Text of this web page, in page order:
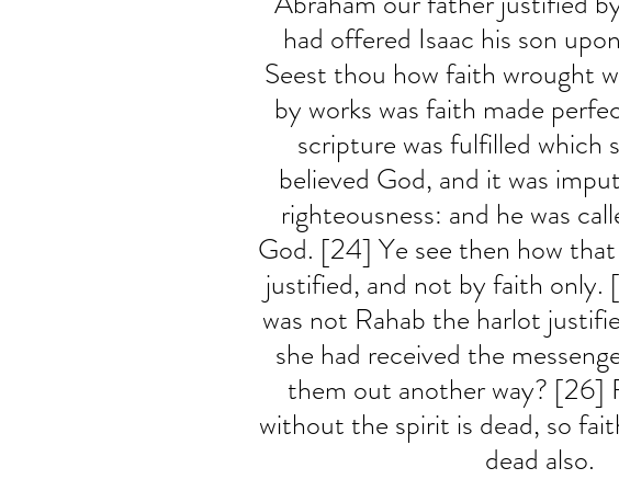
had offered Isaac his son
Seest thou how faith wrought
by works was faith made
scripture was fulfilled which
believed God, and it was
righteousness: and he was
God. [24] Ye see then how that
justified, and not by faith only.
was not Rahab the harlot
she had received the
them out another way? [26]
without the spirit is dead, so
dead also.